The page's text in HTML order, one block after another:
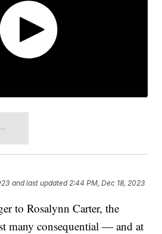
and last updated 2:44 PM, Dec 18, 2023
to Rosalynn Carter, the
many consequential — and at